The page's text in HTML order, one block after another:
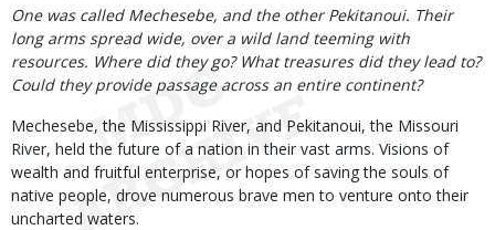
Body
One was called Mechesebe, and the other Pekitanoui. Their
long arms spread wide, over a wild land teeming with
resources. Where did they go? What treasures did they lead to?
Could they provide passage across an entire continent?
Mechesebe, the Mississippi River, and Pekitanoui, the Missouri
River, held the future of a nation in their vast arms. Visions of
wealth and fruitful enterprise, or hopes of saving the souls of
native people, drove numerous brave men to venture onto their
uncharted waters.